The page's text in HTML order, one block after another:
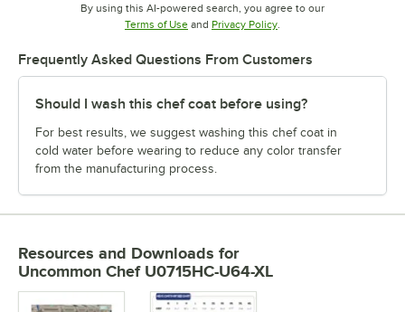
By using this AI-powered search, you agree to our
Terms of UseOpens in new tab
and Privacy PolicyOpens in new tab
.
Frequently Asked Questions From Customers
Should I wash this chef coat before using?
For best results, we suggest washing this chef coat in
cold water before wearing to reduce any color transfer
from the manufacturing process.
Resources and Downloads for
Uncommon Chef U0715HC-U64-XL